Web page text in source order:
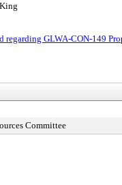
regarding GLWA-CON-149
Committee